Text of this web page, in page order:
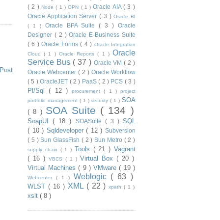
( 2 ) Node( 1 )OPN ( 1 )Oracle AIA( 3 )
Oracle Application Server( 3 )Oracle BI
( 1 ) Oracle BPA Suite( 3 )Oracle
Designer ( 2 )Oracle E-Business Suite
( 6 )Oracle Forms( 4 ) Oracle Integration
Cloud( 1 ) Oracle Reports( 1 )Oracle
Service Bus ( 37 ) Oracle VM( 2 )
Oracle Webcenter ( 2 ) Oracle Workflow
( 5 )OracleJET ( 2 ) PaaS( 2 ) PCS ( 3 )
Pl/Sql( 12 ) procurement( 1 ) project
portfolio management ( 1 )security( 1 )SOA
( 8 ) SOA Suite ( 134 )
SoapUI( 18 ) SOASuite ( 3 ) SQL
( 10 ) Sqldeveloper( 12 )Subversion
( 5 )Sun GlassFish ( 2 )Sun Metro ( 2 )
supply chain ( 1 ) Tools ( 21 )Vagrant
( 16 )
VBCS ( 1 ) Virtual Box ( 20 )
Virtual Machines( 9 )VMware( 19 )
Webcenter ( 1 ) Weblogic ( 63 )
WLST ( 16 ) XML ( 22 )xpath( 1 )
xslt ( 8 )